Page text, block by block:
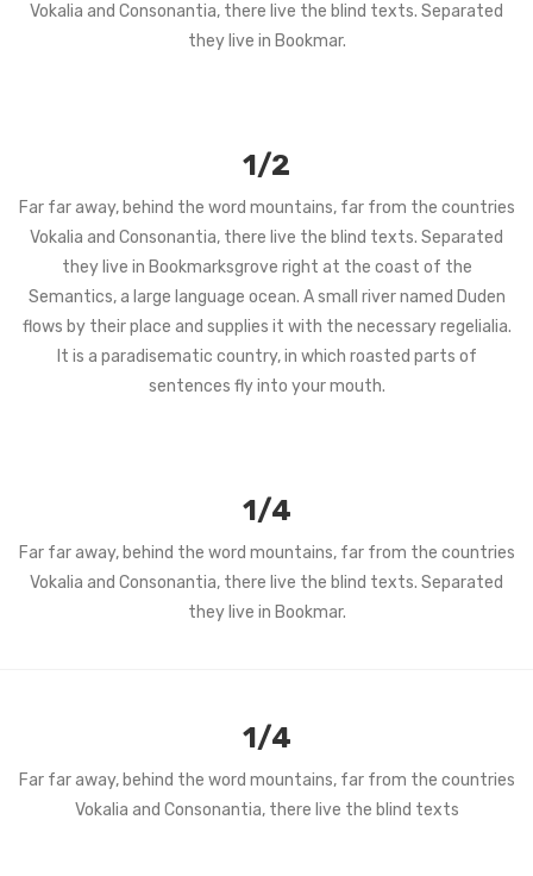
Vokalia and Consonantia, there live the blind texts. Separated
they live in Bookmar.
1/2
Far far away, behind the word mountains, far from the countries
Vokalia and Consonantia, there live the blind texts. Separated
they live in Bookmarksgrove right at the coast of the
Semantics, a large language ocean. A small river named Duden
flows by their place and supplies it with the necessary regelialia.
It is a paradisematic country, in which roasted parts of
sentences fly into your mouth.
1/4
Far far away, behind the word mountains, far from the countries
Vokalia and Consonantia, there live the blind texts. Separated
they live in Bookmar.
1/4
Far far away, behind the word mountains, far from the countries
Vokalia and Consonantia, there live the blind texts